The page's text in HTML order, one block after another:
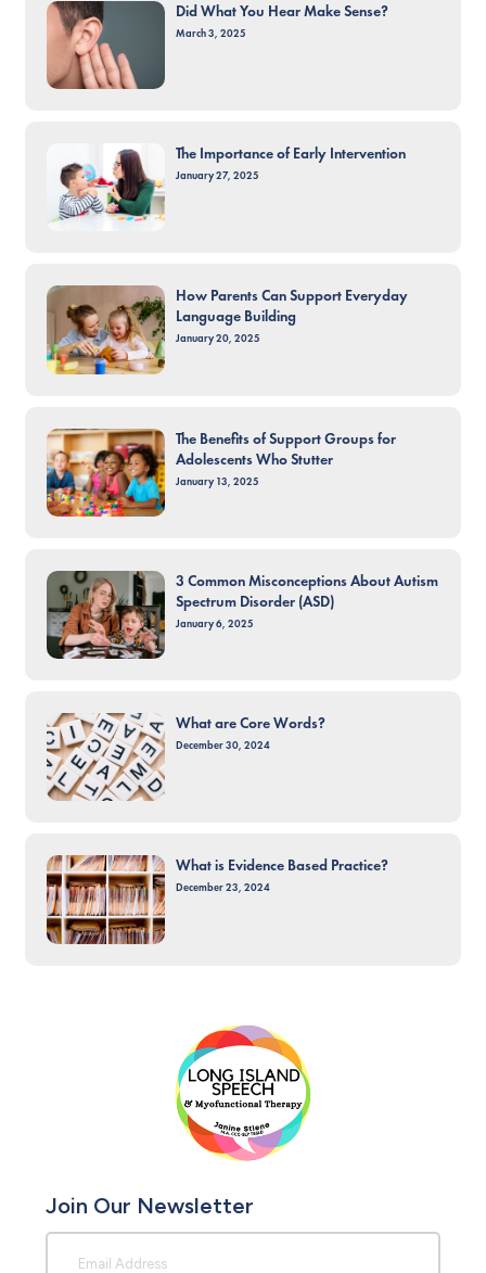
Did What You Hear Make Sense?
March 3, 2025
The Importance of Early Intervention
January 27, 2025
How Parents Can Support Everyday
Language Building
January 20, 2025
The Benefits of Support Groups for
Adolescents Who Stutter
January 13, 2025
3 Common Misconceptions About Autism
Spectrum Disorder (ASD)
January 6, 2025
What are Core Words?
December 30, 2024
What is Evidence Based Practice?
December 23, 2024
Join Our Newsletter